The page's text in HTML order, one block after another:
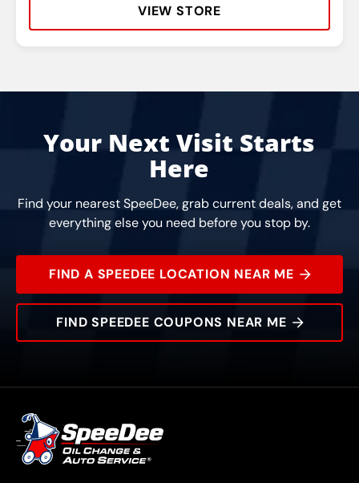
VIEW STORE
Your Next Visit Starts
Here
Find your nearest SpeeDee, grab current deals, and get
everything else you need before you stop by.
FIND A SPEEDEE LOCATION NEAR ME
FIND SPEEDEE COUPONS NEAR ME